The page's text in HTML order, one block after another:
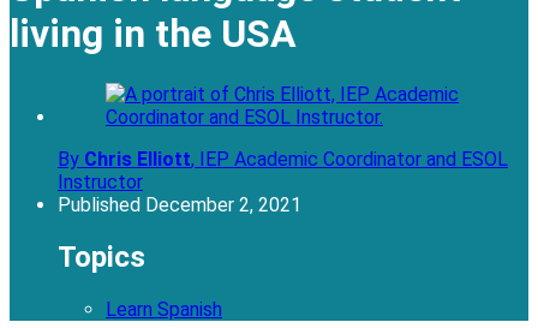
living in the USA
By Chris Elliott, IEP Academic Coordinator and ESOL
Instructor
Published December 2, 2021
Topics
Learn Spanish